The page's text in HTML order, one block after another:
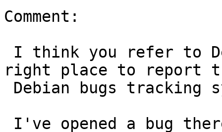
Comment:
right place to report